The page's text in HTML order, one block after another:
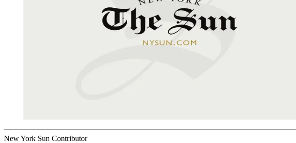
New York Sun Contributor